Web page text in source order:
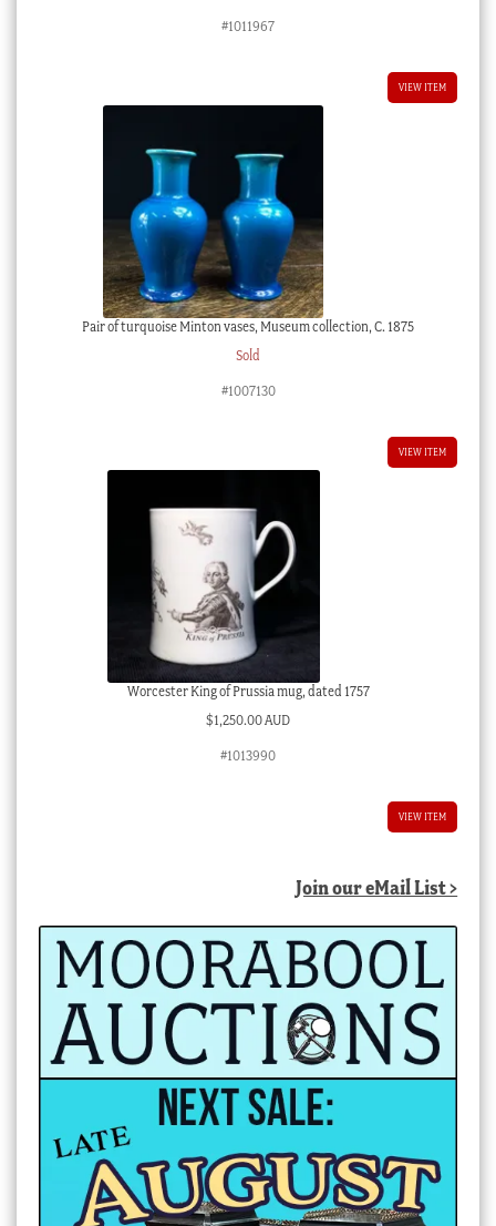
#1011967
VIEW ITEM
Pair of turquoise Minton vases, Museum collection, C. 1875
Sold
#1007130
VIEW ITEM
Worcester King of Prussia mug, dated 1757
$1,250.00 AUD
#1013990
VIEW ITEM
Join our eMail List >